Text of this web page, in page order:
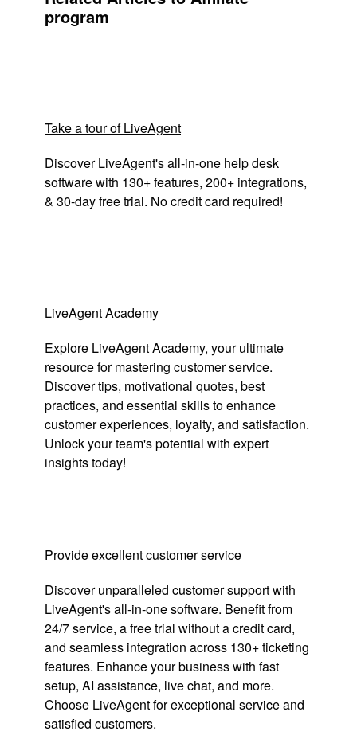
program
Take a tour of LiveAgent
Discover LiveAgent's all-in-one help desk
software with 130+ features, 200+ integrations,
& 30-day free trial. No credit card required!
LiveAgent Academy
Explore LiveAgent Academy, your ultimate
resource for mastering customer service.
Discover tips, motivational quotes, best
practices, and essential skills to enhance
customer experiences, loyalty, and satisfaction.
Unlock your team's potential with expert
insights today!
Provide excellent customer service
Discover unparalleled customer support with
LiveAgent's all-in-one software. Benefit from
24/7 service, a free trial without a credit card,
and seamless integration across 130+ ticketing
features. Enhance your business with fast
setup, AI assistance, live chat, and more.
Choose LiveAgent for exceptional service and
satisfied customers.